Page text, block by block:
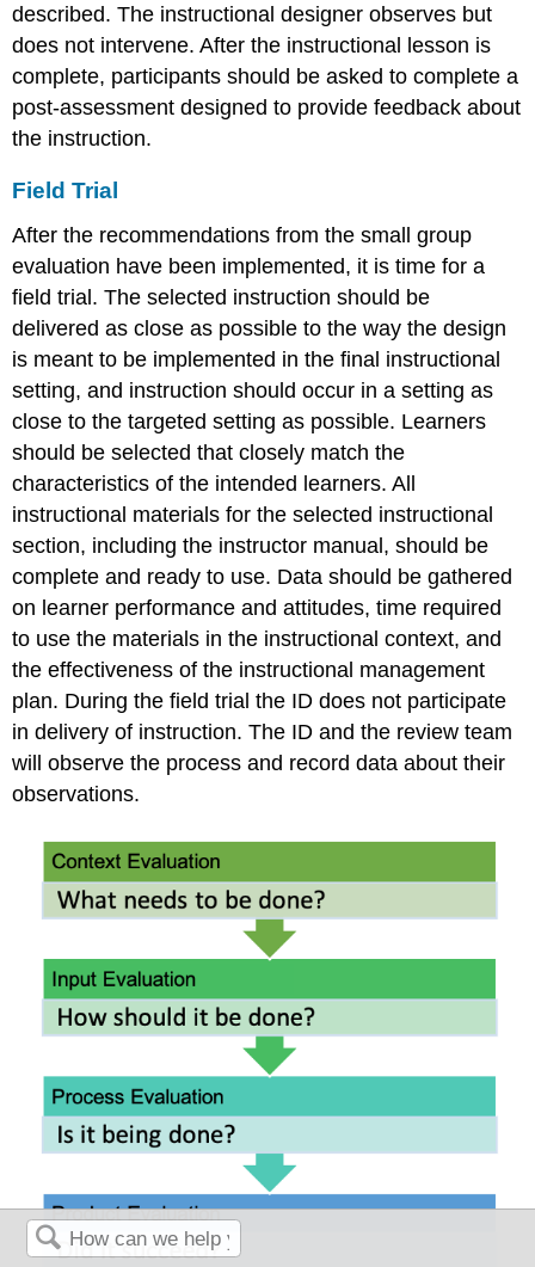
described. The instructional designer observes but
does not intervene. After the instructional lesson is
complete, participants should be asked to complete a
post-assessment designed to provide feedback about
the instruction.
Field Trial
After the recommendations from the small group
evaluation have been implemented, it is time for a
field trial. The selected instruction should be
delivered as close as possible to the way the design
is meant to be implemented in the final instructional
setting, and instruction should occur in a setting as
close to the targeted setting as possible. Learners
should be selected that closely match the
characteristics of the intended learners. All
instructional materials for the selected instructional
section, including the instructor manual, should be
complete and ready to use. Data should be gathered
on learner performance and attitudes, time required
to use the materials in the instructional context, and
the effectiveness of the instructional management
plan. During the field trial the ID does not participate
in delivery of instruction. The ID and the review team
will observe the process and record data about their
observations.